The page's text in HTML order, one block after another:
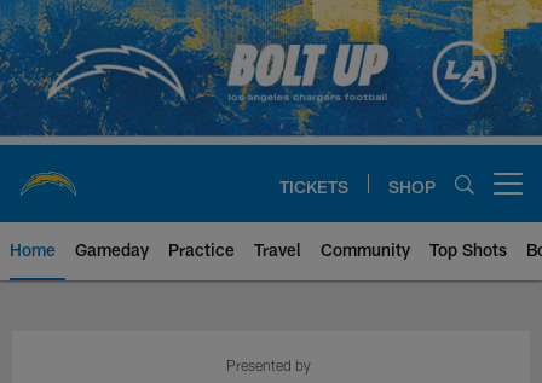
Skip
to
main
content
TICKETS SHOP
Home Gameday Practice Travel Community Top Shots
Chargers Official Site | Los
Presented by